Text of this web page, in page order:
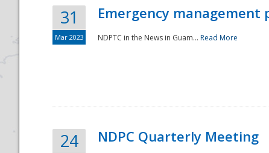
31
Mar 2023
Emergency
NDPTC in the News in Guam... Read More
24 NDPC Quarterly Meeting